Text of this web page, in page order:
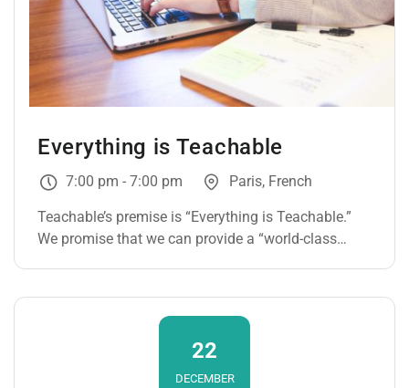
Everything is Teachable
7:00 pm - 7:00 pm Paris, French
Teachable’s premise is “Everything is Teachable.”
We promise that we can provide a “world-class
22
DECEMBER